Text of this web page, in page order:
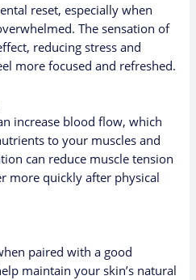
reset, especially when
The sensation of
reducing stress and
more focused and refreshed.
increase blood flow, which
to your muscles and
can reduce muscle tension
more quickly after physical
paired with a good
maintain your skin’s natural